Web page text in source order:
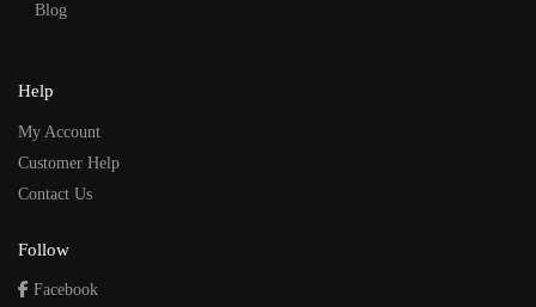
Blog
Help
My Account
Customer Help
Contact Us
Follow
Facebook